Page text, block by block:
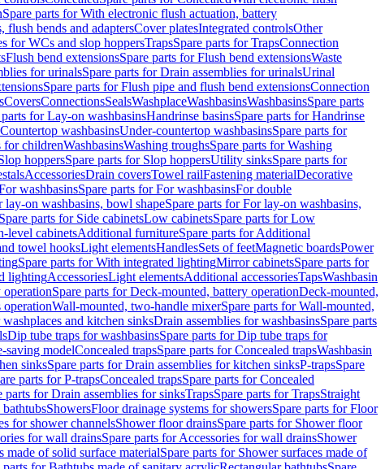
Spare parts for With electronic flush actuation, battery
flush bends and adaptersCover platesIntegrated controlsOther
for WCs and slop hoppersTrapsSpare parts for TrapsConnection
Flush bend extensionsSpare parts for Flush bend extensionsWaste
for urinalsSpare parts for Drain assemblies for urinalsUrinal
Spare parts for Flush pipe and flush bend extensionsConnection
CoversConnectionsSealsWashplaceWashbasinsWashbasinsSpare parts
parts for Lay-on washbasinsHandrinse basinsSpare parts for Handrinse
washbasinsUnder-countertop washbasinsSpare parts for
for childrenWashbasinsWashing troughsSpare parts for Washing
hoppersSpare parts for Slop hoppersUtility sinksSpare parts for
AccessoriesDrain coversTowel railFastening materialDecorative
washbasinsSpare parts for For washbasinsFor double
lay-on washbasins, bowl shapeSpare parts for For lay-on washbasins,
Spare parts for Side cabinetsLow cabinetsSpare parts for Low
level cabinetsAdditional furnitureSpare parts for Additional
towel hooksLight elementsHandlesSets of feetMagnetic boardsPower
Spare parts for With integrated lightingMirror cabinetsSpare parts for
lightingAccessoriesLight elementsAdditional accessoriesTapsWashbasin
Spare parts for Deck-mounted, battery operationDeck-mounted,
operationWall-mounted, two-handle mixerSpare parts for Wall-mounted,
and kitchen sinksDrain assemblies for washbasinsSpare parts
Dip tube traps for washbasinsSpare parts for Dip tube traps for
saving modelConcealed trapsSpare parts for Concealed trapsWashbasin
sinksSpare parts for Drain assemblies for kitchen sinksP-trapsSpare
parts for P-trapsConcealed trapsSpare parts for Concealed
parts for Drain assemblies for sinksTrapsSpare parts for TrapsStraight
bathtubsShowersFloor drainage systems for showersSpare parts for Floor
for shower channelsShower floor drainsSpare parts for Shower floor
for wall drainsSpare parts for Accessories for wall drainsShower
made of solid surface materialSpare parts for Shower surfaces made of